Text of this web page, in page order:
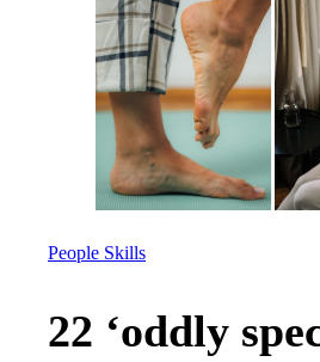
People Skills
22 ‘oddly